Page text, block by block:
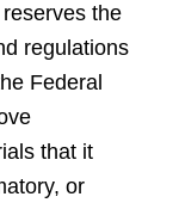
the
regulations
Federal
that it
or